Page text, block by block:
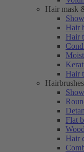
Hair mask
Hair
Hair
Hair
Flat
Hair